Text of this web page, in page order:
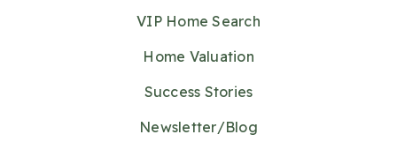
VIP Home Search
Home Valuation
Success Stories
Newsletter/Blog